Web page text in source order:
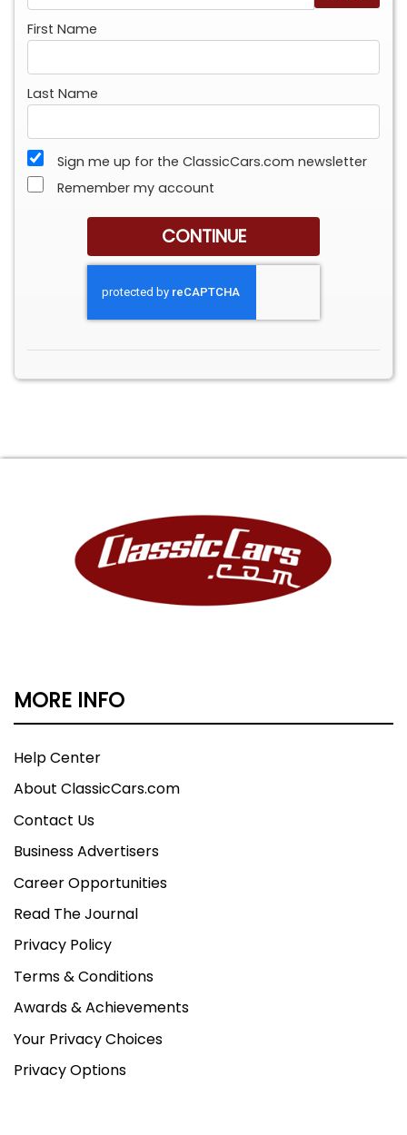
First Name
Last Name
Sign me up for the ClassicCars.com newsletter
Remember my account
MORE INFO
Help Center
About ClassicCars.com
Contact Us
Business Advertisers
Career Opportunities
Read The Journal
Privacy Policy
Terms & Conditions
Awards & Achievements
Your Privacy Choices
Privacy Options